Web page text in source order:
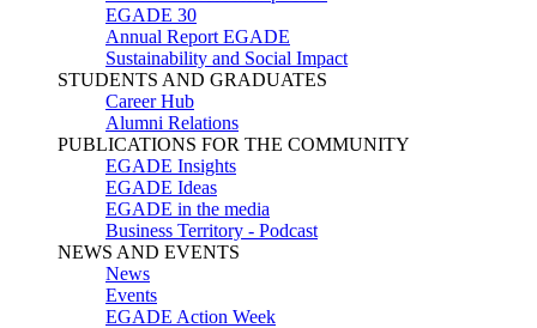
EGADE 30
Annual Report EGADE
Sustainability and Social Impact
STUDENTS AND GRADUATES
Career Hub
Alumni Relations
PUBLICATIONS FOR THE COMMUNITY
EGADE Insights
EGADE Ideas
EGADE in the media
Business Territory - Podcast
NEWS AND EVENTS
News
Events
EGADE Action Week